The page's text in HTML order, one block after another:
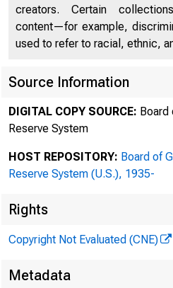
HERBERT
ED WARD
D ANI EL A.
STEVEN A.
JOHN F.
creators. Certain
content—for example,
used to refer to racial, ethnic,
Source Information
DIGITAL COPY SOURCE: Board
Reserve System
HOST REPOSITORY: Board of
Reserve System (U.S.), 1935-
Rights
Copyright Not Evaluated (CNE)
Metadata